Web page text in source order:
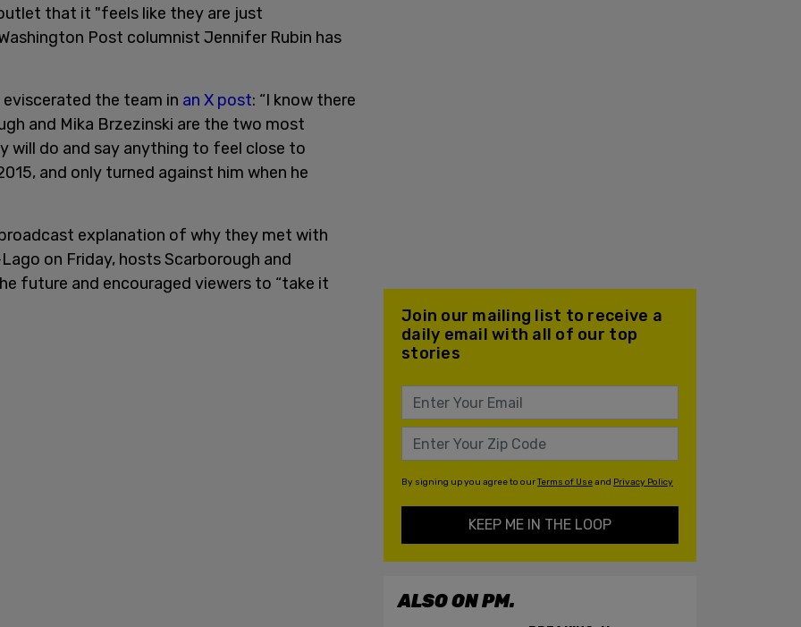
that it "feels like they are just
Post columnist Jennifer Rubin has
the team in an X post: “I know there
and Mika Brzezinski are the two most
will do and say anything to feel close to
and only turned against him when he
explanation of why they met with
on Friday, hosts Scarborough and
future and encouraged viewers to “take it
Join our mailing list to receive a
daily email with all of our top
stories
By signing up you agree to ourTerms of Useand Privacy Policy
KEEP ME IN THE LOOP
ALSO ON PM.